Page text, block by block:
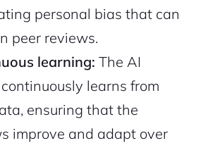
personal bias that can
peer reviews.
learning: The AI
learns from
ensuring that the
improve and adapt over